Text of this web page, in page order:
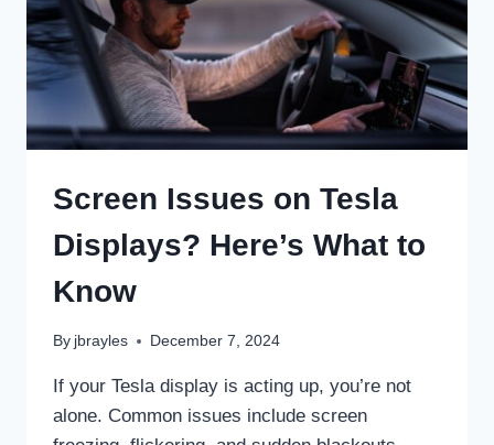
Screen Issues on Tesla
Displays? Here’s What to
Know
By jbrayles December 7, 2024
If your Tesla display is acting up, you’re not
alone. Common issues include screen